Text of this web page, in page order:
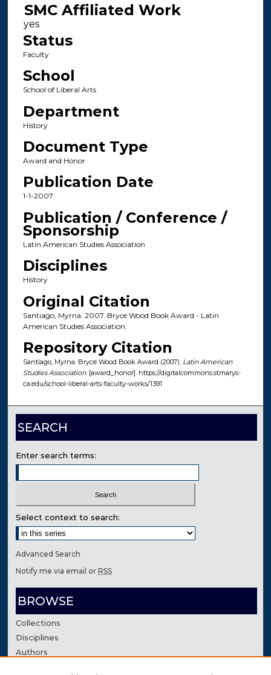
SMC Affiliated Work
Status
Faculty
School
School of Liberal Arts
Department
History
Document Type
Award and Honor
Publication Date
1-1-2007
Publication / Conference /
Sponsorship
Latin American Studies Association
Disciplines
History
Original Citation
Santiago, Myrna. 2007. Bryce Wood Book Award - Latin
American Studies Association.
Repository Citation
Santiago, Myrna. Bryce Wood Book Award (2007). Latin American
Studies Association. [award_honor]. https://digitalcommons.stmarys-
ca.edu/school-liberal-arts-faculty-works/1391
SEARCH
Enter search terms:
Select context to search:
Advanced Search
Notify me via email orRSS
BROWSE
Collections
Disciplines
Authors